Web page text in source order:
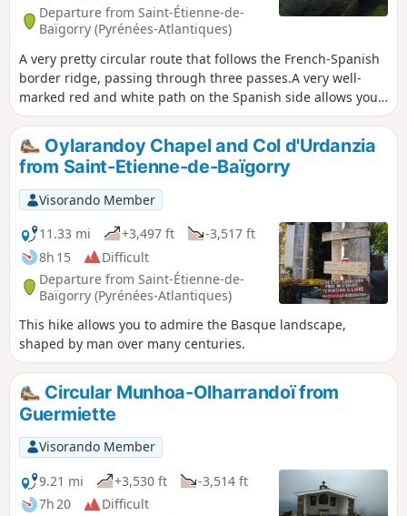
Departure from Saint-Étienne-de-
Baïgorry (Pyrénées-Atlantiques)
A very pretty circular route that follows the French-Spanish
border ridge, passing through three passes.A very well-
marked red and white path on the Spanish side allows you
to pass below the ridges (for those prone to vertigo). The
markings can be helpful, but they change over time due to
privatisation, diversions, temporary closures, etc. This
circular may be difficult for some people.
Oylarandoy Chapel and Col d'Urdanzia
from Saint-Etienne-de-Baïgorry
Visorando Member
11.33 mi
+3,497 ft
-3,517 ft
8h 15
Difficult
Departure from Saint-Étienne-de-
Baïgorry (Pyrénées-Atlantiques)
This hike allows you to admire the Basque landscape,
shaped by man over many centuries.
Circular Munhoa-Olharrandoï from
Guermiette
Visorando Member
9.21 mi
+3,530 ft
-3,514 ft
7h 20
Difficult